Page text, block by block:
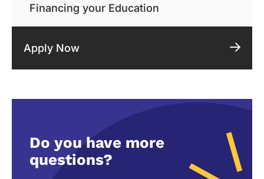
Financing your Education
Apply Now
Do you have more
questions?